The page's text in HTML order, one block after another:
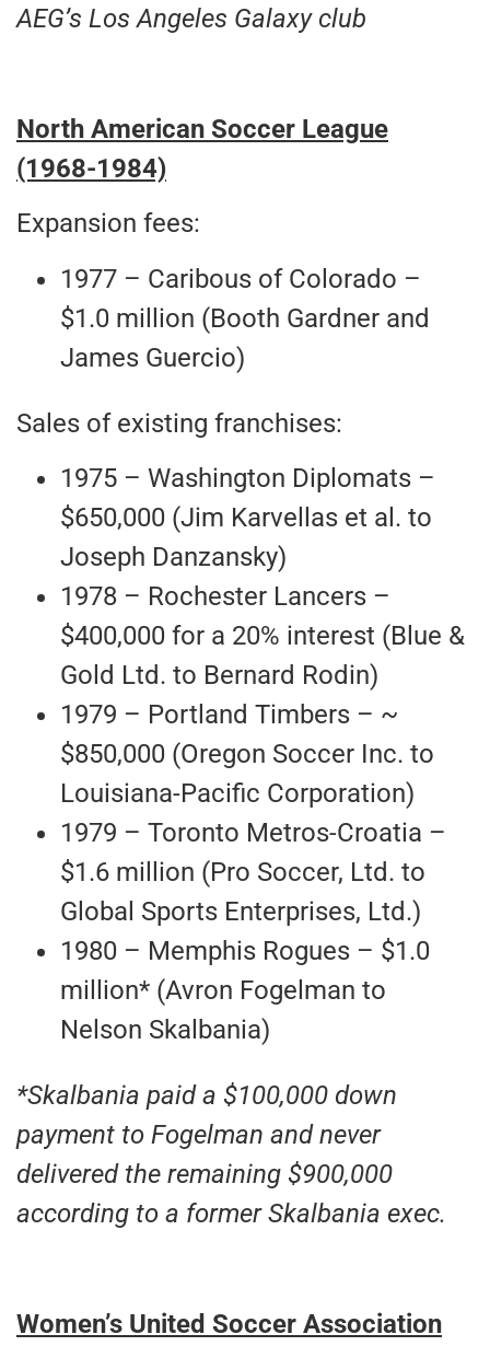
AEG’s Los Angeles Galaxy club
North American Soccer League
(1968-1984)
Expansion fees:
1977 – Caribous of Colorado –
$1.0 million (Booth Gardner and
James Guercio)
Sales of existing franchises:
1975 – Washington Diplomats –
$650,000 (Jim Karvellas et al. to
Joseph Danzansky)
1978 – Rochester Lancers –
$400,000 for a 20% interest (Blue &
Gold Ltd. to Bernard Rodin)
1979 – Portland Timbers – ~
$850,000 (Oregon Soccer Inc. to
Louisiana-Pacific Corporation)
1979 – Toronto Metros-Croatia –
$1.6 million (Pro Soccer, Ltd. to
Global Sports Enterprises, Ltd.)
1980 – Memphis Rogues – $1.0
million* (Avron Fogelman to
Nelson Skalbania)
*Skalbania paid a $100,000 down
payment to Fogelman and never
delivered the remaining $900,000
according to a former Skalbania exec.
Women’s United Soccer Association